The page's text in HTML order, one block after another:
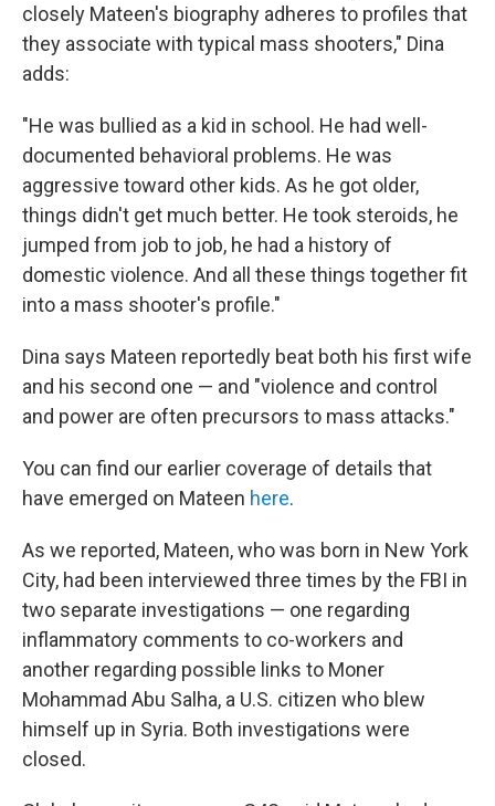
closely Mateen's biography adheres to profiles that
they associate with typical mass shooters," Dina
adds:
"He was bullied as a kid in school. He had well-
documented behavioral problems. He was
aggressive toward other kids. As he got older,
things didn't get much better. He took steroids, he
jumped from job to job, he had a history of
domestic violence. And all these things together fit
into a mass shooter's profile."
Dina says Mateen reportedly beat both his first wife
and his second one — and "violence and control
and power are often precursors to mass attacks."
You can find our earlier coverage of details that
have emerged on Mateen here.
As we reported, Mateen, who was born in New York
City, had been interviewed three times by the FBI in
two separate investigations — one regarding
inflammatory comments to co-workers and
another regarding possible links to Moner
Mohammad Abu Salha, a U.S. citizen who blew
himself up in Syria. Both investigations were
closed.